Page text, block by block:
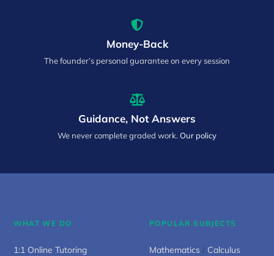
Money-Back
The founder’s personal guarantee on every session
Guidance, Not Answers
We never complete graded work. Our policy
WHAT WE DO
1:1 Online Tutoring
POPULAR SUBJECTS
Mathematics / Calculus